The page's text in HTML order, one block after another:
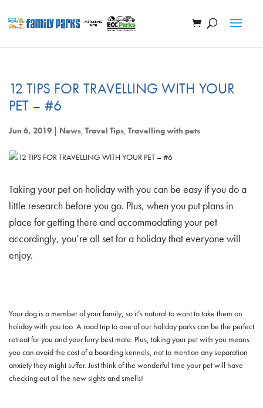
12 TIPS FOR TRAVELLING WITH YOUR
PET – #6
Jun 6, 2019 | News, Travel Tips, Travelling with pets
Taking your pet on holiday with you can be easy if you do a
little research before you go. Plus, when you put plans in
place for getting there and accommodating your pet
accordingly, you’re all set for a holiday that everyone will
enjoy.
Your dog is a member of your family, so it’s natural to want to take them on
holiday with you too. A road trip to one of our holiday parks can be the perfect
retreat for you and your furry best mate. Plus, taking your pet with you means
you can avoid the cost of a boarding kennels, not to mention any separation
anxiety they might suffer. Just think of the wonderful time your pet will have
checking out all the new sights and smells!